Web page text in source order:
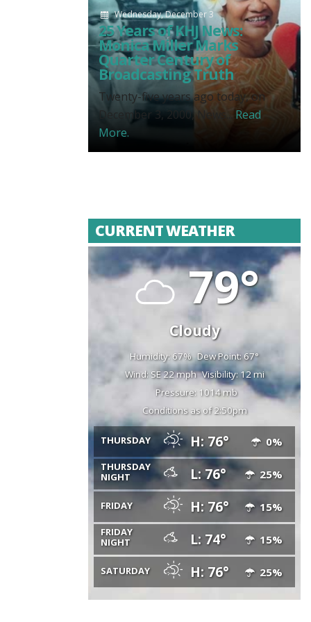
Wednesday, December 3
25 Years of KHJ News:
Monica Miller Marks
Quarter Century of
Broadcasting Truth
Twenty-five years ago today, on
December 3, 2000, News... Read
More.
CURRENT WEATHER
79°
Cloudy
Humidity: 67% Dew Point: 67°
Wind: SE 22 mph Visibility: 12 mi
Pressure: 1014 mb
Conditions as of 2:50pm
THURSDAY H: 76° 0%
THURSDAY
NIGHT
L: 76° 25%
FRIDAY H: 76° 15%
FRIDAY
NIGHT
L: 74° 15%
SATURDAY H: 76° 25%